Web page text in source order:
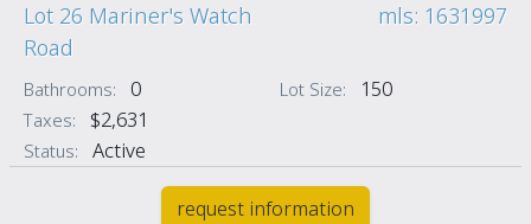
Lot 26 Mariner's Watch
Road
mls: 1631997
Bathrooms: 0 Lot Size: 150
Taxes: $2,631
Status: Active
request information